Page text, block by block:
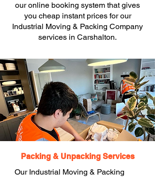
our online booking system that gives
you cheap instant prices for our
Industrial Moving & Packing Company
services in Carshalton.
Packing & Unpacking Services
Our Industrial Moving & Packing